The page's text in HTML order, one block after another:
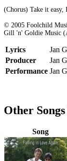
(Chorus) Take it easy,
© 2005 Foolchild
Gill 'n' Goldie Music
Lyrics Jan
Producer
Jan
Performance Jan
Other
Song